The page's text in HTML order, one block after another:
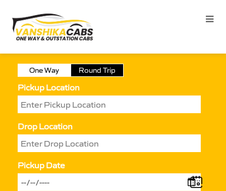
One Way Round Trip
Pickup Location
Drop Location
Pickup Date